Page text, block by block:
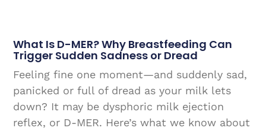
What Is D-MER? Why Breastfeeding Can
Trigger Sudden Sadness or Dread
Feeling fine one moment—and suddenly sad,
panicked or full of dread as your milk lets
down? It may be dysphoric milk ejection
reflex, or D-MER. Here’s what we know about